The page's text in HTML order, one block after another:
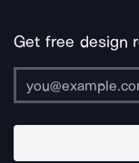
Get free design